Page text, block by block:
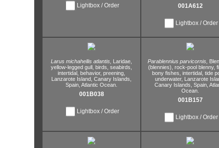
Lightbox / Order 001A612
Lightbox / Order
Larus michahellis atlantis,
Laridae,
yellow-legged gull, birds, seabirds,
intertidal, behavior, preening,
Lanzarote Island, Canary Islands,
Spain, Atlantic Ocean.
001B038
Lightbox / Order
Parablennius parvicornis,
(blennies), rock-pool blenny,
bony fishes, intertidal, tide
underwater, Lanzarote
Canary Islands, Spain,
Ocean.
001B157
Lightbox / Order